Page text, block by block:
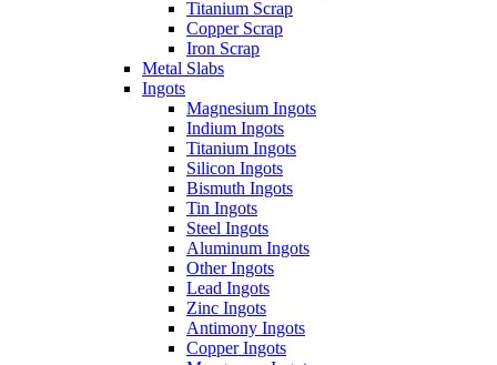
Titanium Scrap
Copper Scrap
Iron Scrap
Metal Slabs
Ingots
Magnesium Ingots
Indium Ingots
Titanium Ingots
Silicon Ingots
Bismuth Ingots
Tin Ingots
Steel Ingots
Aluminum Ingots
Other Ingots
Lead Ingots
Zinc Ingots
Antimony Ingots
Copper Ingots